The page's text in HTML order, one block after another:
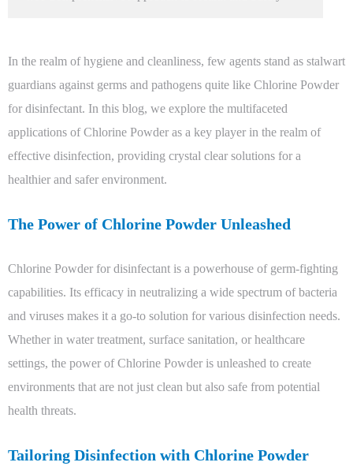
In the realm of hygiene and cleanliness, few agents stand as stalwart
guardians against germs and pathogens quite like Chlorine Powder
for disinfectant. In this blog, we explore the multifaceted
applications of Chlorine Powder as a key player in the realm of
effective disinfection, providing crystal clear solutions for a
healthier and safer environment.
The Power of Chlorine Powder Unleashed
Chlorine Powder for disinfectant is a powerhouse of germ-fighting
capabilities. Its efficacy in neutralizing a wide spectrum of bacteria
and viruses makes it a go-to solution for various disinfection needs.
Whether in water treatment, surface sanitation, or healthcare
settings, the power of Chlorine Powder is unleashed to create
environments that are not just clean but also safe from potential
health threats.
Tailoring Disinfection with Chlorine Powder